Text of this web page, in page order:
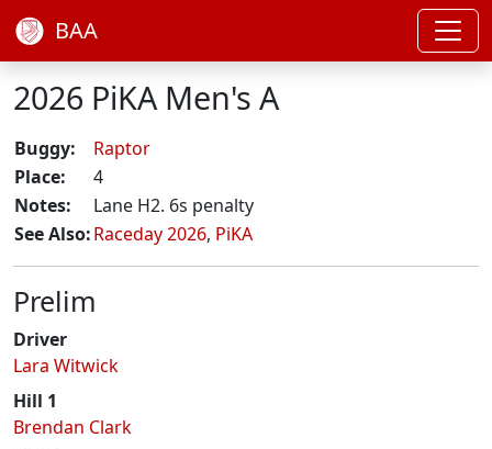
BAA
2026 PiKA Men's A
Buggy:
Raptor
Place:
4
Notes:
Lane H2. 6s penalty
See Also:Raceday 2026, PiKA
Prelim
Driver
Lara Witwick
Hill 1
Brendan Clark